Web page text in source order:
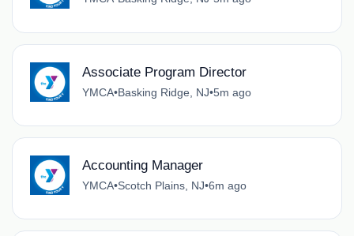
Associate Program Director
YMCA•Basking Ridge, NJ•5m ago
Accounting Manager
YMCA•Scotch Plains, NJ•6m ago